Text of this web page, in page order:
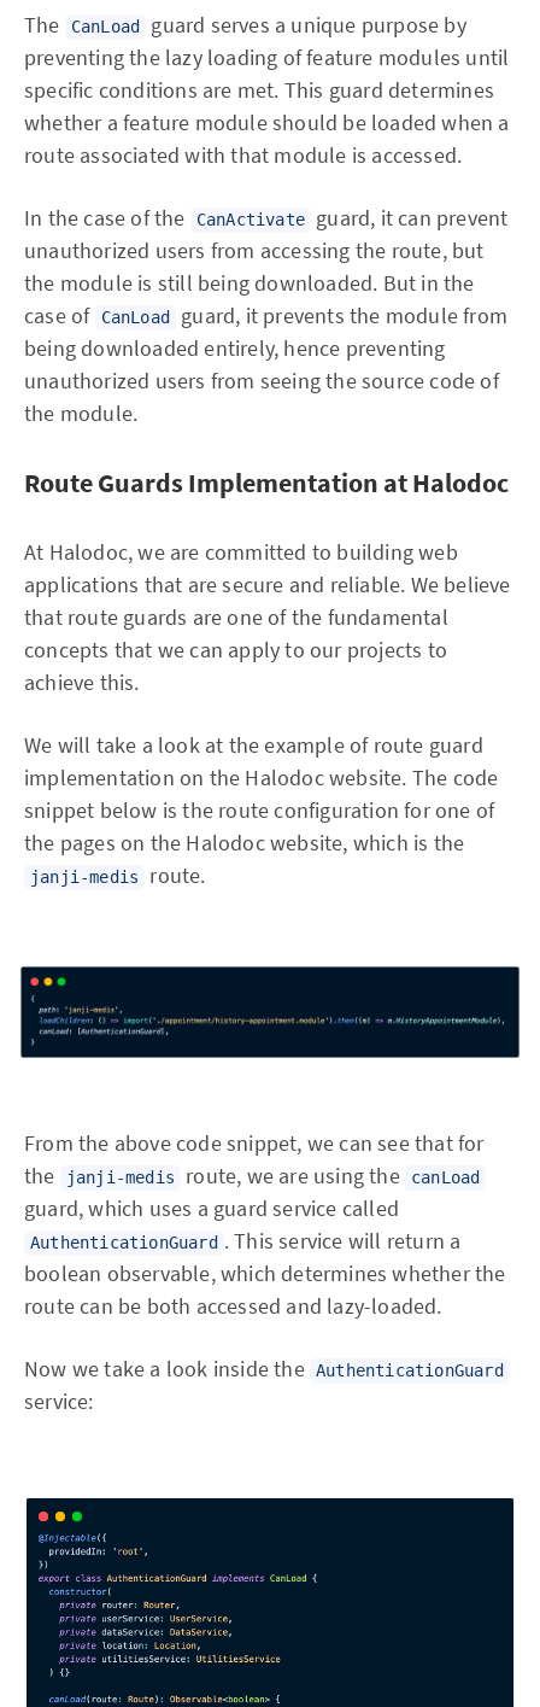
The CanLoad
guard serves a unique purpose by
preventing the lazy loading of feature modules until
specific conditions are met. This guard determines
whether a feature module should be loaded when a
route associated with that module is accessed.
In the case of the CanActivate
guard, it can prevent
unauthorized users from accessing the route, but
the module is still being downloaded. But in the
case of
CanLoad
guard, it prevents the module from
being downloaded entirely, hence preventing
unauthorized users from seeing the source code of
the module.
Route Guards Implementation at Halodoc
At Halodoc, we are committed to building web
applications that are secure and reliable. We believe
that route guards are one of the fundamental
concepts that we can apply to our projects to
achieve this.
We will take a look at the example of route guard
implementation on the Halodoc website. The code
snippet below is the route configuration for one of
the pages on the Halodoc website, which is the
janji-medis route.
From the above code snippet, we can see that for
the
janji-medis route, we are using the canLoad
guard, which uses a guard service called
AuthenticationGuard . This service will return a
boolean observable, which determines whether the
route can be both accessed and lazy-loaded.
Now we take a look inside the AuthenticationGuard
service: